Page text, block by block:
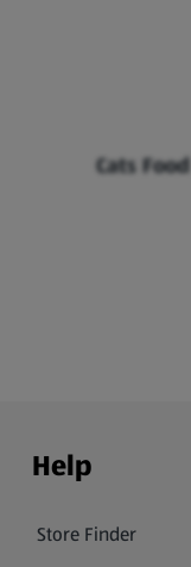
Cats Food
Help
Store Finder
(opens in a new tab)